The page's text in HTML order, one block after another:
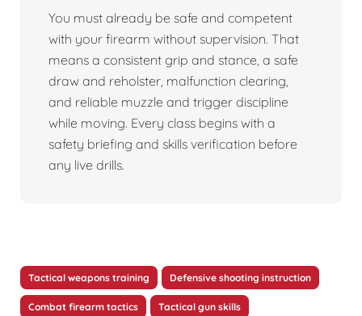
You must already be safe and competent
with your firearm without supervision. That
means a consistent grip and stance, a safe
draw and reholster, malfunction clearing,
and reliable muzzle and trigger discipline
while moving. Every class begins with a
safety briefing and skills verification before
any live drills.
Tactical weapons training Defensive shooting instruction
Combat firearm tactics Tactical gun skills